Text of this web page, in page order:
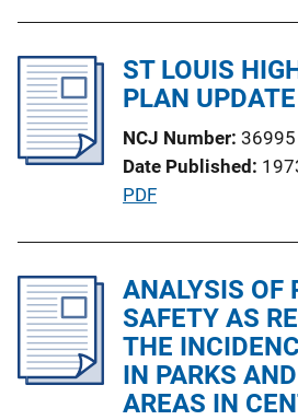
i
n
l
i
a
t
i
L
i
n
k
ST LOUIS
PLAN UPDATE
NCJ Number 36995
Date Published
P
l
i
c
a
t
PDF
ANALYSIS OF
SAFETY AS
THE
IN PARKS
AREAS IN